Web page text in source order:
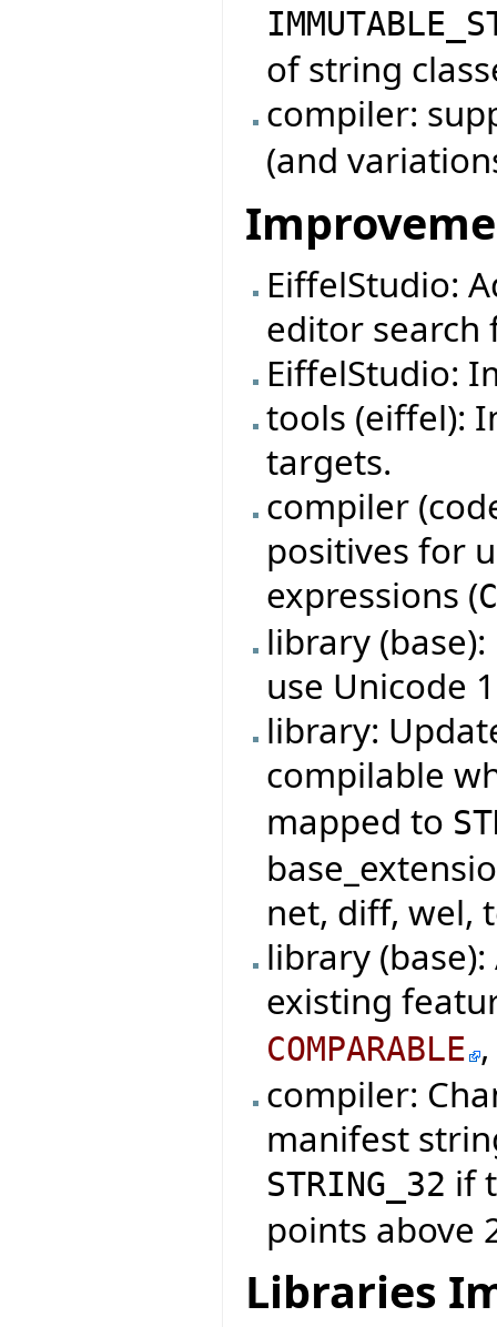
of string
compiler:
(and
EiffelStudio:
editor search
EiffelStudio:
tools (eiffel):
targets.
compiler
positives for
expressions (
library
use Unicode
library:
compilable
mapped to
net, diff, wel,
library
existing
COMPARABLE
compiler:
manifest
STRING_32 if
points above
Libraries